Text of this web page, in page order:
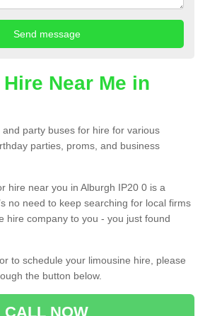
Near Me in
party buses for hire for various
parties, proms, and business
hire near you in Alburgh IP20 0 is a
no need to keep searching for local firms
hire company to you - you just found
to schedule your limousine hire, please
the button below.
CALL NOW